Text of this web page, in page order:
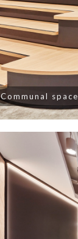
Communal space